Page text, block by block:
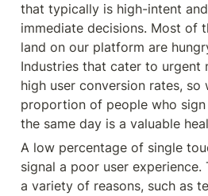
that typically is high-intent
immediate decisions. Most of
land on our platform are
Industries that cater to urgent
high user conversion rates,
proportion of people who
the same day is a valuable
A low percentage of single
signal a poor user
a variety of reasons, such as